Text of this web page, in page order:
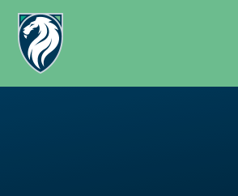
Skip to content ↓